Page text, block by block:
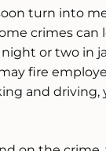
turn into
crimes can
or two in
fire
and driving,